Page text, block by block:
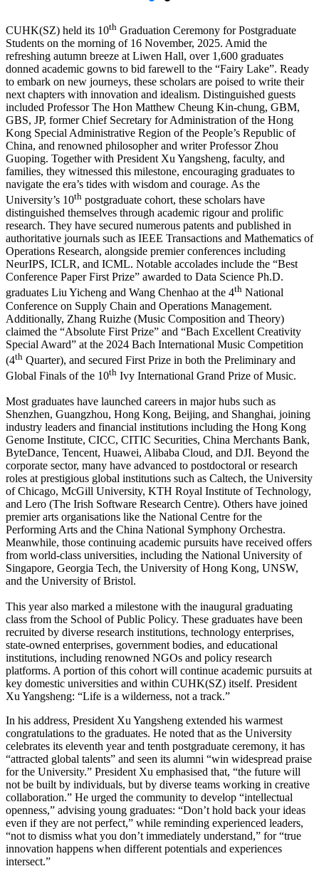
CUHK(SZ) held its 10th Graduation Ceremony for Postgraduate
Students on the morning of 16 November, 2025. Amid the
refreshing autumn breeze at Liwen Hall, over 1,600 graduates
donned academic gowns to bid farewell to the “Fairy Lake”. Ready
to embark on new journeys, these scholars are poised to write their
next chapters with innovation and idealism. Distinguished guests
included Professor The Hon Matthew Cheung Kin-chung, GBM,
GBS, JP, former Chief Secretary for Administration of the Hong
Kong Special Administrative Region of the People’s Republic of
China, and renowned philosopher and writer Professor Zhou
Guoping. Together with President Xu Yangsheng, faculty, and
families, they witnessed this milestone, encouraging graduates to
navigate the era’s tides with wisdom and courage. As the
University’s 10th postgraduate cohort, these scholars have
distinguished themselves through academic rigour and prolific
research. They have secured numerous patents and published in
authoritative journals such as IEEE Transactions and Mathematics of
Operations Research, alongside premier conferences including
NeurIPS, ICLR, and ICML. Notable accolades include the “Best
Conference Paper First Prize” awarded to Data Science Ph.D.
graduates Liu Yicheng and Wang Chenhao at the 4th National
Conference on Supply Chain and Operations Management.
Additionally, Zhang Ruizhe (Music Composition and Theory)
claimed the “Absolute First Prize” and “Bach Excellent Creativity
Special Award” at the 2024 Bach International Music Competition
(4th Quarter), and secured First Prize in both the Preliminary and
Global Finals of the 10th Ivy International Grand Prize of Music.
Most graduates have launched careers in major hubs such as
Shenzhen, Guangzhou, Hong Kong, Beijing, and Shanghai, joining
industry leaders and financial institutions including the Hong Kong
Genome Institute, CICC, CITIC Securities, China Merchants Bank,
ByteDance, Tencent, Huawei, Alibaba Cloud, and DJI. Beyond the
corporate sector, many have advanced to postdoctoral or research
roles at prestigious global institutions such as Caltech, the University
of Chicago, McGill University, KTH Royal Institute of Technology,
and Lero (The Irish Software Research Centre). Others have joined
premier arts organisations like the National Centre for the
Performing Arts and the China National Symphony Orchestra.
Meanwhile, those continuing academic pursuits have received offers
from world-class universities, including the National University of
Singapore, Georgia Tech, the University of Hong Kong, UNSW,
and the University of Bristol.
This year also marked a milestone with the inaugural graduating
class from the School of Public Policy. These graduates have been
recruited by diverse research institutions, technology enterprises,
state-owned enterprises, government bodies, and educational
institutions, including renowned NGOs and policy research
platforms. A portion of this cohort will continue academic pursuits at
key domestic universities and within CUHK(SZ) itself. President
Xu Yangsheng: “Life is a wilderness, not a track.”
In his address, President Xu Yangsheng extended his warmest
congratulations to the graduates. He noted that as the University
celebrates its eleventh year and tenth postgraduate ceremony, it has
“attracted global talents” and seen its alumni “win widespread praise
for the University.” President Xu emphasised that, “the future will
not be built by individuals, but by diverse teams working in creative
collaboration.” He urged the community to develop “intellectual
openness,” advising young graduates: “Don’t hold back your ideas
even if they are not perfect,” while reminding experienced leaders,
“not to dismiss what you don’t immediately understand,” for “true
innovation happens when different potentials and experiences
intersect.”